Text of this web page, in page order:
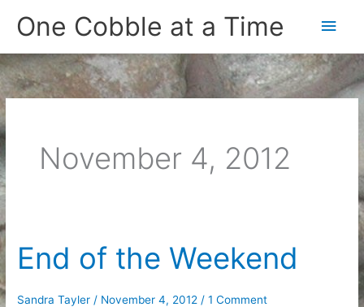
One Cobble at a Time
Main
November 4, 2012
End of the Weekend
Sandra Tayler / November 4, 2012 /1 Comment